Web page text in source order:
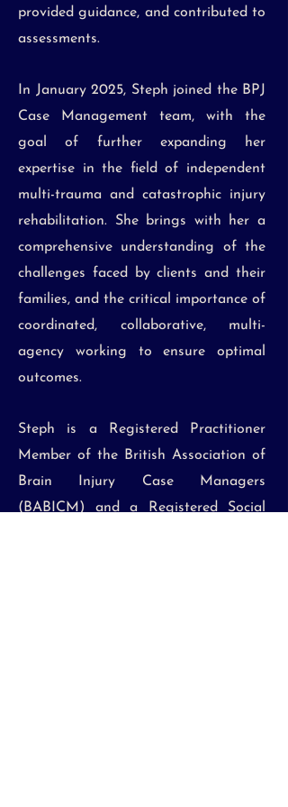
provided guidance, and contributed to
assessments.
In January 2025, Steph joined the BPJ
Case Management team, with the
goal of further expanding her
expertise in the field of independent
multi-trauma and catastrophic injury
rehabilitation. She brings with her a
comprehensive understanding of the
challenges faced by clients and their
families, and the critical importance of
coordinated, collaborative, multi-
agency working to ensure optimal
outcomes.
Steph is a Registered Practitioner
Member of the British Association of
Brain Injury Case Managers
(BABICM) and a Registered Social